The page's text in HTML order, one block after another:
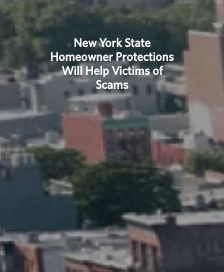
New York State
Homeowner Protections
Will Help Victims of
Scams